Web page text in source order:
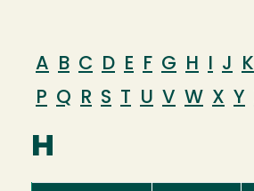
A B C D E F G H I J K
P Q R S T U V W X Y
H